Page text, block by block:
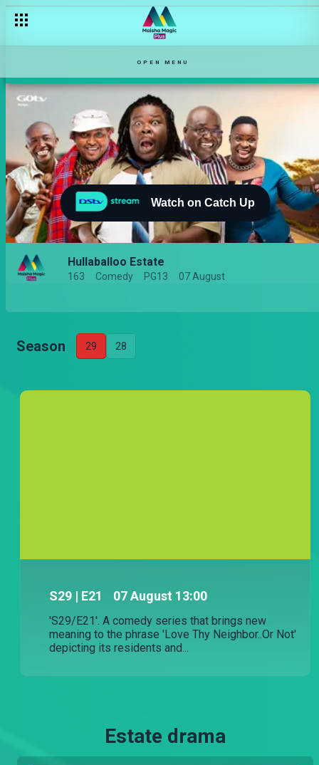
OPEN MENU
Watch on Catch Up
Hullaballoo Estate
163 Comedy PG13 07 August
Season 29 28
S29 | E21 07 August 13:00
'S29/E21'. A comedy series that brings new
meaning to the phrase 'Love Thy Neighbor..Or Not'
depicting its residents and...
Estate drama